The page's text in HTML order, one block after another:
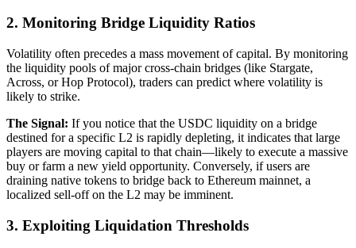
2. Monitoring Bridge Liquidity Ratios
Volatility often precedes a mass movement of capital. By monitoring
the liquidity pools of major cross-chain bridges (like Stargate,
Across, or Hop Protocol), traders can predict where volatility is
likely to strike.
The Signal: If you notice that the USDC liquidity on a bridge
destined for a specific L2 is rapidly depleting, it indicates that large
players are moving capital to that chain—likely to execute a massive
buy or farm a new yield opportunity. Conversely, if users are
draining native tokens to bridge back to Ethereum mainnet, a
localized sell-off on the L2 may be imminent.
3. Exploiting Liquidation Thresholds